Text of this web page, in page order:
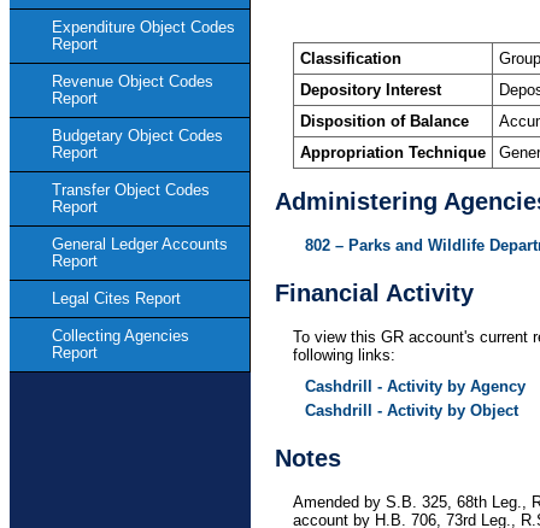
Expenditure Object Codes
Report
Revenue Object Codes
Report
Budgetary Object Codes
Report
Transfer Object Codes
Report
General Ledger Accounts
Report
Legal Cites Report
Collecting Agencies
Report
Classification
Depository Interest
Disposition of Balance
Appropriation Technique
Administering
802 – Parks and Wildlife
Financial Activity
To view this GR account's current
following links:
Cashdrill - Activity by Agency
Cashdrill - Activity by Object
Notes
Amended by S.B. 325, 68th Leg.,
account by H.B. 706, 73rd Leg.,